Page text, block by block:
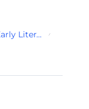
Fostering Early Literacy Development for Infant & Toddlers Module 2